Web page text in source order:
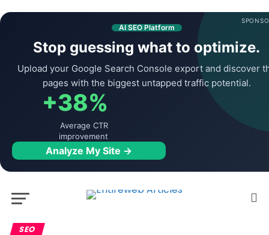
AI SEO Platform
Stop guessing what to optimize.
Upload your Google Search Console export and discover
pages with the biggest untapped traffic potential.
+38%
Average CTR
improvement
Analyze My Site →
SEO